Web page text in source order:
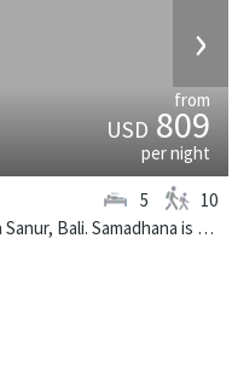
›
from
USD809
per night
Located near the beach in Sanur, Bali. Samadhana is a balinese villa in Indonesia.
5 10